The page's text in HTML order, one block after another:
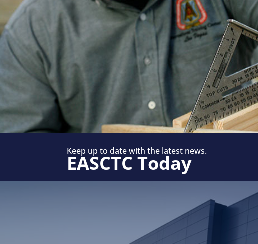
Keep up to date with the latest news.
EASCTC Today